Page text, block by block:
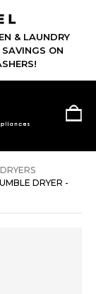
& LAUNDRY
ON
DRYER -